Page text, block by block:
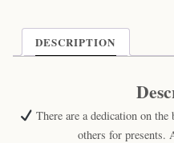
DESCRIPTION
There are a dedication on
others for presents.